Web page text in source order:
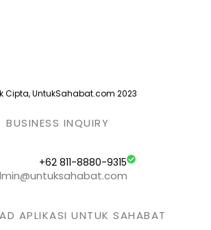
Cipta, UntukSahabat.com 2023
BUSINESS INQUIRY
+62 811-8880-9315
APLIKASI UNTUK SAHABAT